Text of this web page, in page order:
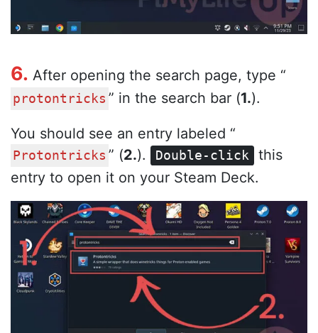
6. After opening the search page, type “
protontricks ” in the search bar (1.).
You should see an entry labeled “
Protontricks ” (2.). Double-click
this
entry to open it on your Steam Deck.